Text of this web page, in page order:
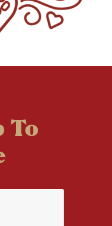
To